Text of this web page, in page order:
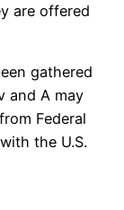
are offered
gathered
and A may
Federal
the U.S.